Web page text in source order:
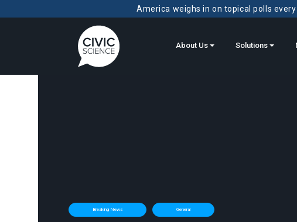
America weighs in on topical polls
About Us Solutions
Breaking News General